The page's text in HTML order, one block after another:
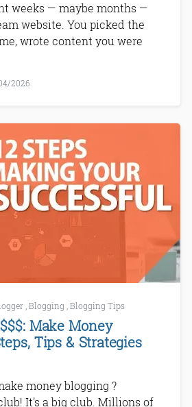
weeks — maybe months —
website. You picked the
wrote content you were
2026
Blogging Blogging Tips
Make Money
Tips & Strategies
money blogging ?
It's a big club. Millions of